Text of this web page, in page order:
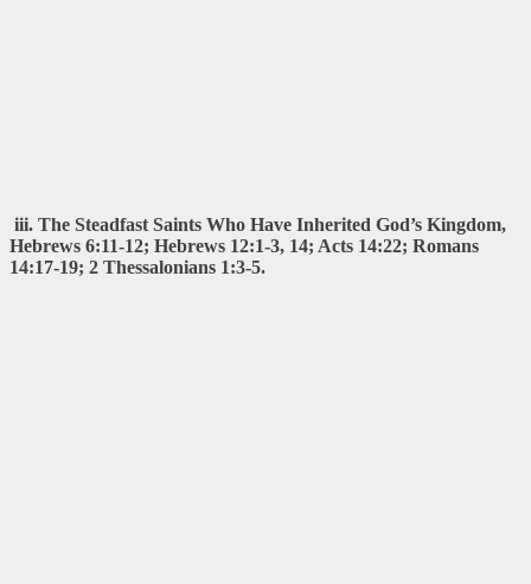
iii. The Steadfast Saints Who Have Inherited God’s Kingdom,
Hebrews 6:11-12; Hebrews 12:1-3, 14; Acts 14:22; Romans
14:17-19; 2 Thessalonians 1:3-5.